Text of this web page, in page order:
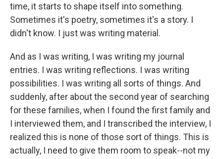
time, it starts to shape itself into something.
Sometimes it's poetry, sometimes it's a story. I
didn't know. I just was writing material.
And as I was writing, I was writing my journal
entries. I was writing reflections. I was writing
possibilities. I was writing all sorts of things. And
suddenly, after about the second year of searching
for these families, when I found the first family and
I interviewed them, and I transcribed the interview, I
realized this is none of those sort of things. This is
actually, I need to give them room to speak--not my